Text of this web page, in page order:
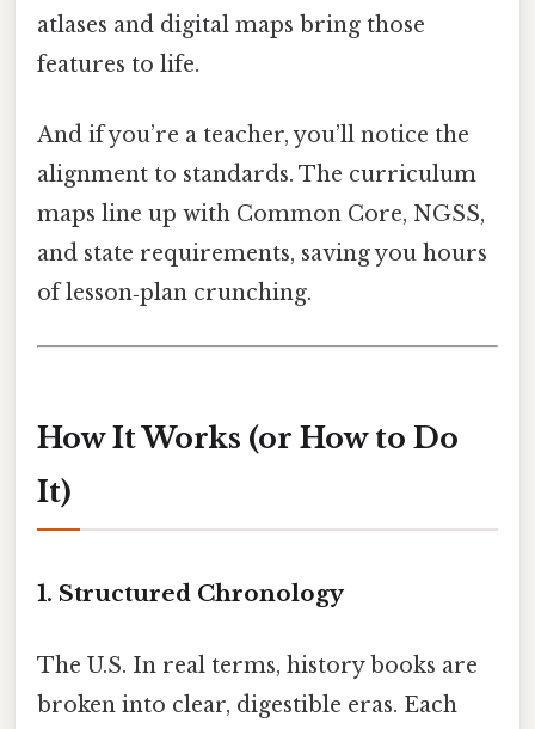
atlases and digital maps bring those
features to life.
And if you’re a teacher, you’ll notice the
alignment to standards. The curriculum
maps line up with Common Core, NGSS,
and state requirements, saving you hours
of lesson‑plan crunching.
How It Works (or How to Do
It)
1. Structured Chronology
The U.S. In real terms, history books are
broken into clear, digestible eras. Each